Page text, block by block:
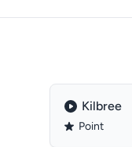
Kilbree
Point